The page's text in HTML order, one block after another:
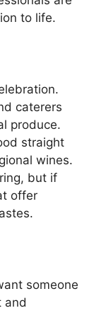
to life.
caterers
produce.
straight
wines.
but if
offer
someone
and